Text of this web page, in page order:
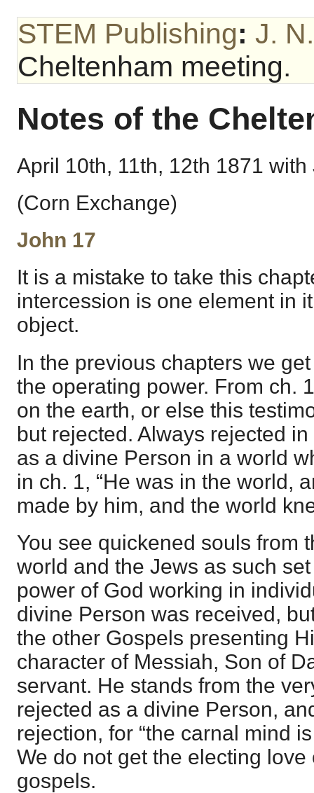
STEM Publishing: J.
Cheltenham meeting.
Notes of the
April 10th, 11th, 12th 1871 with
(Corn Exchange)
John 17
It is a mistake to take this
intercession is one element in
object.
In the previous chapters we
the operating power. From ch.
on the earth, or else this
but rejected. Always rejected
as a divine Person in a world
in ch. 1, “He was in the world,
made by him, and the world
You see quickened souls from
world and the Jews as such
power of God working in
divine Person was received,
the other Gospels presenting
character of Messiah, Son of
servant. He stands from the
rejected as a divine Person,
rejection, for “the carnal mind
We do not get the electing
gospels.